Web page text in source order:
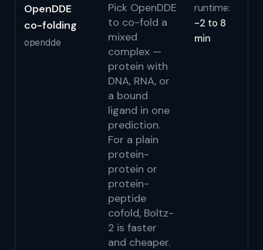
OpenDDE
co-folding
opendde
Pick OpenDDE
to co-fold a
mixed
complex —
protein with
DNA, RNA, or
a bound
ligand in one
prediction.
For a plain
protein-
protein or
protein-
peptide
cofold, Boltz-
2 is faster
and cheaper.
runtime:
~2 to 8
min